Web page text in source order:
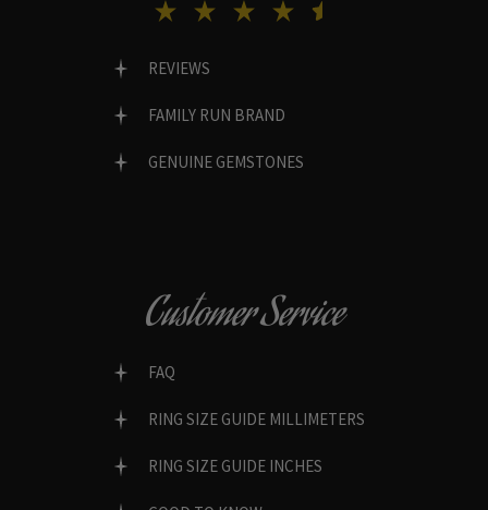
REVIEWS
FAMILY RUN BRAND
GENUINE GEMSTONES
Customer Service
FAQ
RING SIZE GUIDE MILLIMETERS
RING SIZE GUIDE INCHES